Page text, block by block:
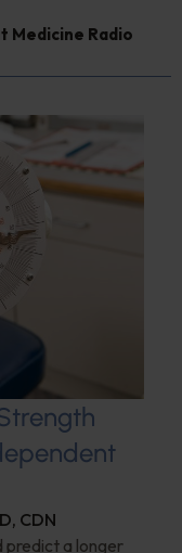
Medicine Radio
CDN
predict a longer